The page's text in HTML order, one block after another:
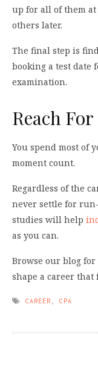
up for all of them
others later.
The final step is
booking a test date
examination.
Reach
You spend most of
moment count.
Regardless of the
never settle for
studies will help
as you can.
Browse our blog for
shape a career
CAREER CPA